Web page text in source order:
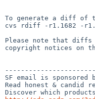
To generate a diff of
cvs rdiff -r1.1682 -
Please note that diffs
copyright notices on
SF email is sponsored
Read honest & candid